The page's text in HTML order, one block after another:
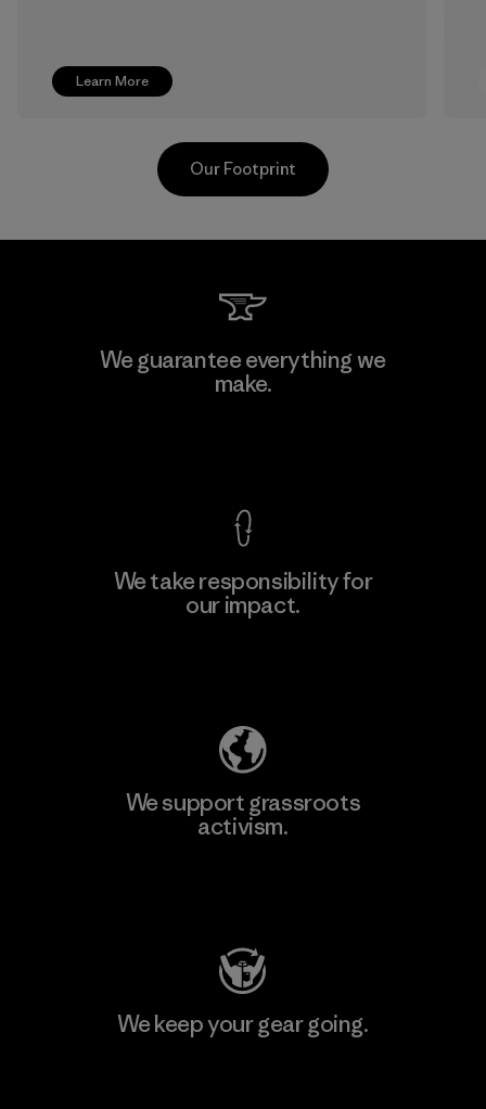
Learn More
Greentech Headgear Company
Limited - Dong Nai
Our Footprint
We guarantee everything we
make.
We take responsibility for
our impact.
We support grassroots
activism.
We keep your gear going.